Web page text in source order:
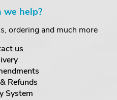
we help?
ordering and much more
us
Refunds
System